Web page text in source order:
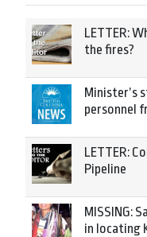
LETTER:
the fires?
Minister’s
personnel
LETTER:
Pipeline
MISSING:
in locating